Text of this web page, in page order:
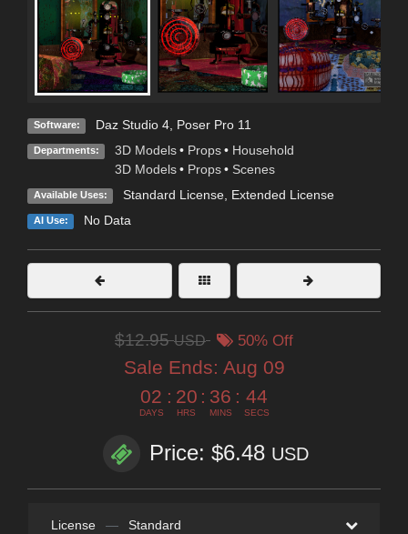
Software: Daz Studio 4, Poser Pro 11
Departments: 3D Models • Props • Household
3D Models • Props • Scenes
Available Uses: Standard License, Extended License
AI Use: No Data
$12.95USD 50% Off
Sale Ends: Aug 09
02
DAYS
: 20
HRS
: 36
MINS
: 42
SECS
Price: $6.48 USD
License — Standard